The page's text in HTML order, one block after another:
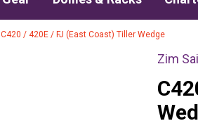
C420 / 420E / FJ (East Coast) Tiller Wedge
Zim